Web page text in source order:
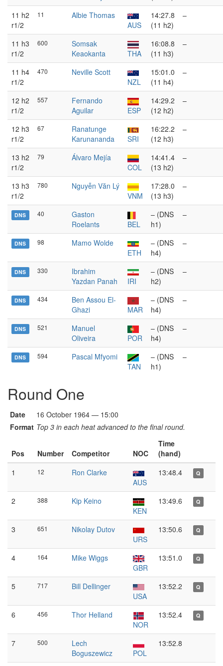
11 h2
r1/2
11
Albie Thomas
AUS
14:27.8
(11 h2)
–
11 h3
r1/2
600
Somsak
Keaokanta
THA
16:08.8
(11 h3)
–
11 h4
r1/2
470
Neville Scott
NZL
15:01.0
(11 h4)
–
12 h2
r1/2
557
Fernando
Aguilar
ESP
14:29.2
(12 h2)
–
12 h3
r1/2
67
Ranatunge
Karunananda
SRI
16:22.2
(12 h3)
–
13 h2
r1/2
79
Álvaro Mejía
COL
14:41.4
(13 h2)
–
13 h3
r1/2
780
Nguyễn Văn Lý
VNM
17:28.0
(13 h3)
–
DNS 40
Gaston
Roelants
BEL
– (DNS
h1)
–
DNS 98
Mamo Wolde
ETH
– (DNS
h4)
–
DNS 330
Ibrahim
Yazdan Panah
IRI
– (DNS
h2)
–
DNS 434
Ben Assou El-
Ghazi
MAR
– (DNS
h4)
–
DNS 521
Manuel
Oliveira
POR
– (DNS
h4)
–
DNS 594
Pascal Mfyomi
TAN
– (DNS
h1)
–
Round One
Date
16 October 1964 — 15:00
Format Top 3 in each heat advanced to the final round.
Pos Number Competitor NOC
Time
(hand)
1
12
Ron Clarke
AUS
13:48.4 Q
2 388
Kip Keino
KEN
13:49.6 Q
3 651
Nikolay Dutov
URS
13:50.6 Q
4 164
Mike Wiggs
GBR
13:51.0 Q
5 717
Bill Dellinger
USA
13:52.2 Q
6 456
Thor Helland
NOR
13:52.4 Q
7 500
Lech
Boguszewicz
POL
13:52.8